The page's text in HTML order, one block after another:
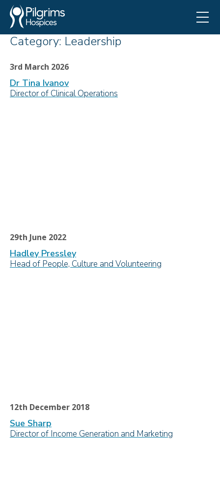
Category: Leadership
3rd March 2026
Dr Tina Ivanov
Director of Clinical Operations
29th June 2022
Hadley Pressley
Head of People, Culture and Volunteering
12th December 2018
Sue Sharp
Director of Income Generation and Marketing